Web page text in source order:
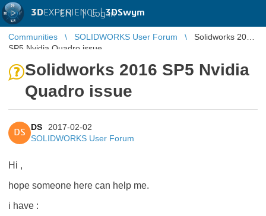
3DEXPERIENCE |3DSwym
EN | Log in
Communities SOLIDWORKS User Forum
Solidworks 2016
SP5 Nvidia Quadro issue
Solidworks 2016 SP5 Nvidia
Quadro issue
DS
DS
2017-02-02
SOLIDWORKS User Forum
Hi ,
hope someone here can help me.
i have :